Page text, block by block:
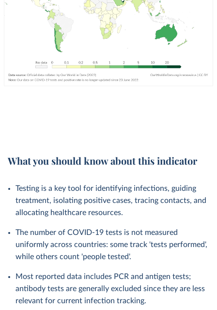
What you should know about this indicator
Testing is a key tool for identifying infections, guiding
treatment, isolating positive cases, tracing contacts, and
allocating healthcare resources.
The number of COVID-19 tests is not measured
uniformly across countries: some track 'tests performed',
while others count 'people tested'.
Most reported data includes PCR and antigen tests;
antibody tests are generally excluded since they are less
relevant for current infection tracking.